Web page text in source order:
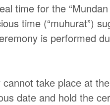
time for the
time (“muhurat”)
is performed
take place at
date and hold the